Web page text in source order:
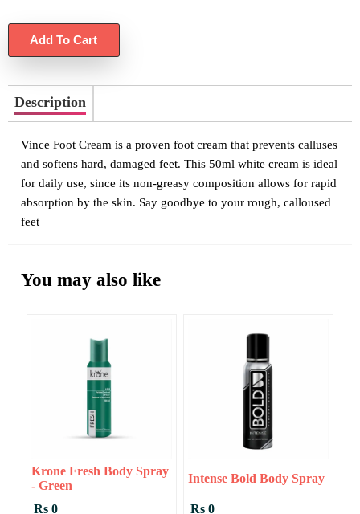
Description
Vince Foot Cream is a proven foot cream that prevents calluses
and softens hard, damaged feet. This 50ml white cream is ideal
for daily use, since its non-greasy composition allows for rapid
absorption by the skin. Say goodbye to your rough, calloused
feet
You may also like
Krone Fresh Body Spray
- Green
Rs 0
Intense Bold Body Spray
Rs 0